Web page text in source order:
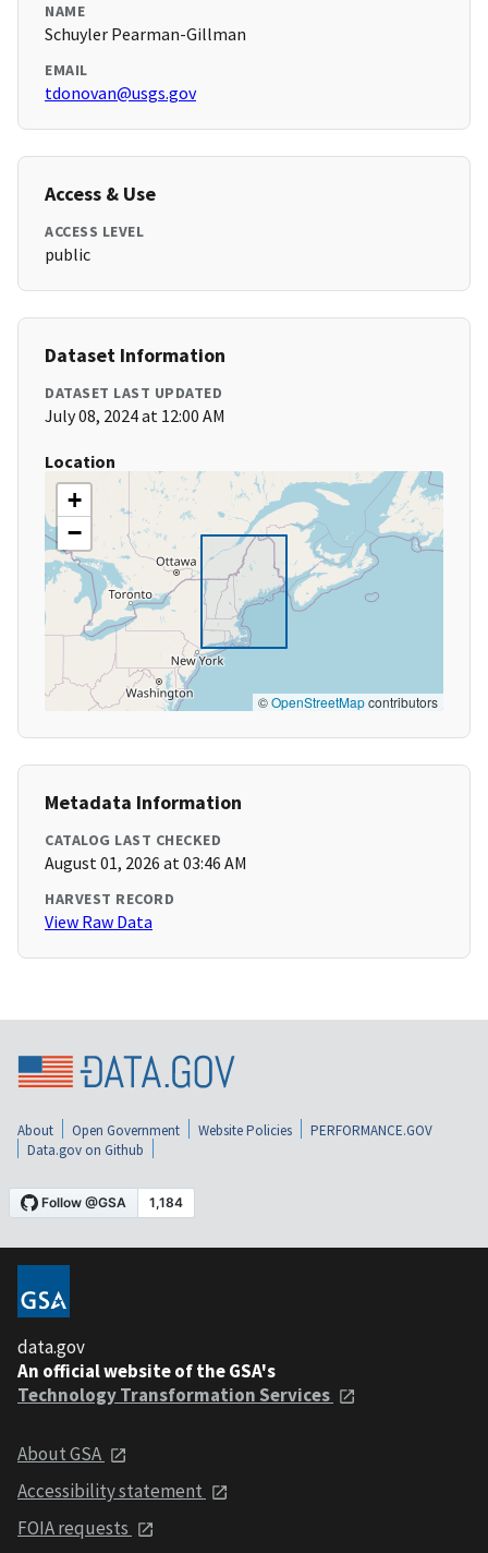
NAME
Schuyler Pearman-Gillman
EMAIL
tdonovan@usgs.gov
Access & Use
ACCESS LEVEL
public
Dataset Information
DATASET LAST UPDATED
July 08, 2024 at 12:00 AM
Location
+
−
©OpenStreetMapcontributors
Metadata Information
CATALOG LAST CHECKED
August 01, 2026 at 03:46 AM
HARVEST RECORD
View Raw Data
About Open Government Website Policies
PERFORMANCE.GOV
Data.gov on Github
data.gov
An official website of the GSA's
Technology Transformation Services
About GSA
Accessibility statement
FOIA requests